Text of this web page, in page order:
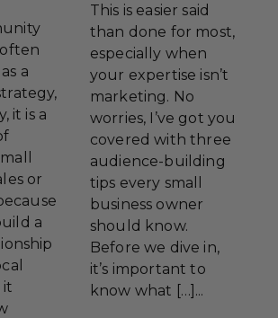
a
it is a
or
a
it
This is easier said
than done for most,
especially when
your expertise isn’t
marketing. No
worries, I’ve got you
covered with three
audience-building
tips every small
business owner
should know.
Before we dive in,
it’s important to
know what […]...